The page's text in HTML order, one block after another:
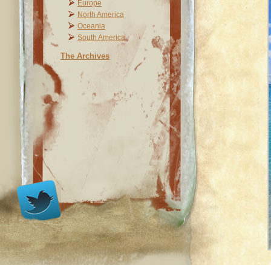
Europe
North America
Oceania
South America
The Archives